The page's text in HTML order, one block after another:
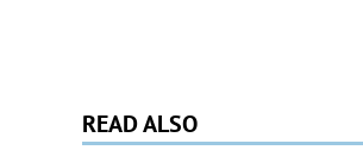
READ ALSO